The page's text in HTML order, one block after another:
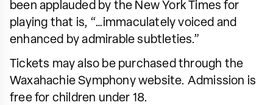
been applauded by the New York Times for
playing that is, “…immaculately voiced and
enhanced by admirable subtleties.”
Tickets may also be purchased through the
Waxahachie Symphony website. Admission is
free for children under 18.